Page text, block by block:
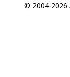
© 2004-2026